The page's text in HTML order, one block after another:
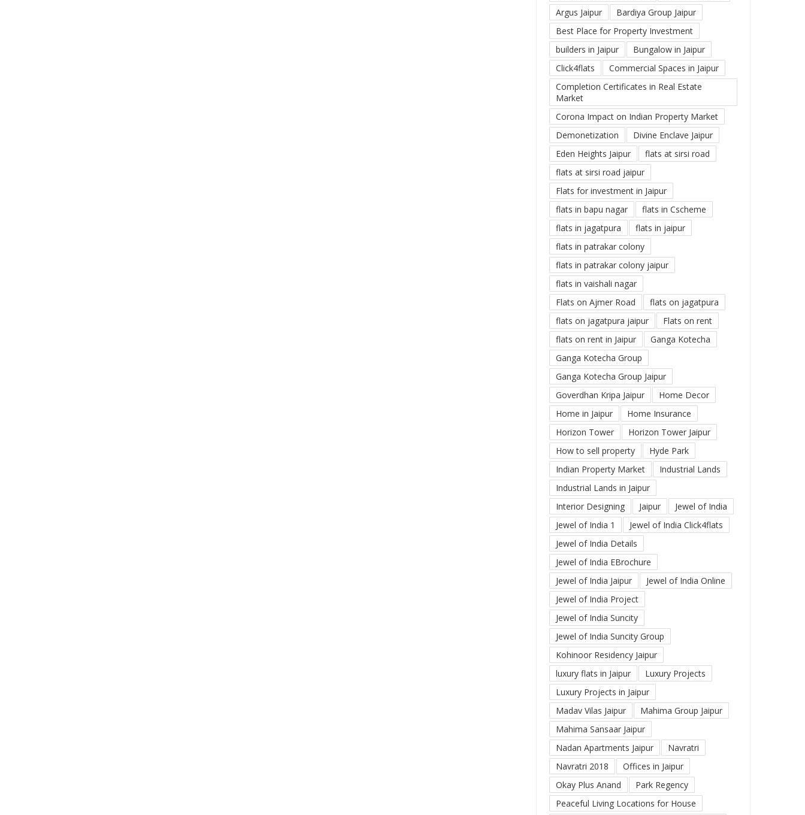
Argus Jaipur
Bardiya Group Jaipur
Best Place for Property Investment
builders in Jaipur
Bungalow in Jaipur
Click4flats
Commercial Spaces in Jaipur
Completion Certificates in Real Estate
Market
Corona Impact on Indian Property Market
Demonetization
Divine Enclave Jaipur
Eden Heights Jaipur
flats at sirsi road
flats at sirsi road jaipur
Flats for investment in Jaipur
flats in bapu nagar
flats in Cscheme
flats in jagatpura
flats in jaipur
flats in patrakar colony
flats in patrakar colony jaipur
flats in vaishali nagar
Flats on Ajmer Road
flats on jagatpura
flats on jagatpura jaipur
Flats on rent
flats on rent in Jaipur
Ganga Kotecha
Ganga Kotecha Group
Ganga Kotecha Group Jaipur
Goverdhan Kripa Jaipur
Home Decor
Home in Jaipur
Home Insurance
Horizon Tower
Horizon Tower Jaipur
How to sell property
Hyde Park
Indian Property Market
Industrial Lands
Industrial Lands in Jaipur
Interior Designing
Jaipur
Jewel of India
Jewel of India 1
Jewel of India Click4flats
Jewel of India Details
Jewel of India EBrochure
Jewel of India Jaipur
Jewel of India Online
Jewel of India Project
Jewel of India Suncity
Jewel of India Suncity Group
Kohinoor Residency Jaipur
luxury flats in Jaipur
Luxury Projects
Luxury Projects in Jaipur
Madav Vilas Jaipur
Mahima Group Jaipur
Mahima Sansaar Jaipur
Nadan Apartments Jaipur
Navratri
Navratri 2018
Offices in Jaipur
Okay Plus Anand
Park Regency
Peaceful Living Locations for House